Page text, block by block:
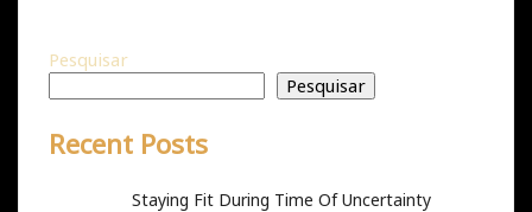
Pesquisar
Pesquisar
Recent Posts
Staying Fit During Time Of Uncertainty